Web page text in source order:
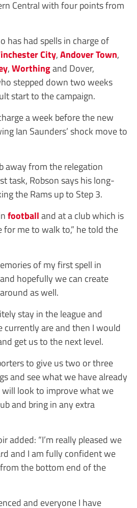
Central with four points from
has had spells in charge of
City,Andover Town,
,Worthingand Dover,
stepped down two weeks
start to the campaign.
a week before the new
Ian Saunders’ shock move to
away from the relegation
task, Robson says his long-
the Rams up to Step 3.
footballand at a club which is
me to walk to,” he told the
of my first spell in
hopefully we can create
as well.
stay in the league and
currently are and then I would
get us to the next level.
to give us two or three
and see what we have already
will look to improve what we
and bring in any extra
added: “I’m really pleased we
and I am fully confident we
the bottom end of the
and everyone I have